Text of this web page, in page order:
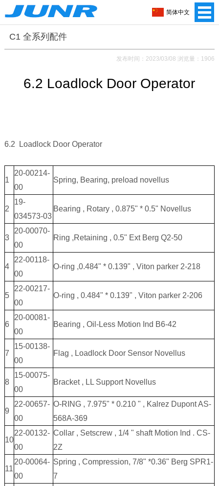
C1 全系列配件
发布时间：2023/03/08 浏览量：1906
6.2 Loadlock Door Operator
6.2 Loadlock Door Operator
1
20-00214-
00
Spring, Bearing, preload novellus
2
19-
034573-03
Bearing , Rotary , 0.875" * 0.5" Novellus
3
20-00070-
00
Ring ,Retaining , 0.5" Ext Berg Q2-50
4
22-00118-
00
O-ring ,0.484" * 0.139" , Viton parker 2-218
5
22-00217-
00
O-ring , 0.484" * 0.139" , Viton parker 2-206
6
20-00081-
00
Bearing , Oil-Less Motion Ind B6-42
7
15-00138-
00
Flag , Loadlock Door Sensor Novellus
8
15-00075-
00
Bracket , LL Support Novellus
9
22-00657-
00
O-RING , 7.975" * 0.210 " , Kalrez Dupont AS-
568A-369
10
22-00132-
00
Collar , Setscrew , 1/4 " shaft Motion Ind . CS-
2Z
11
20-00064-
00
Spring , Compression, 7/8" *0.36" Berg SPR1-
7
简体中文